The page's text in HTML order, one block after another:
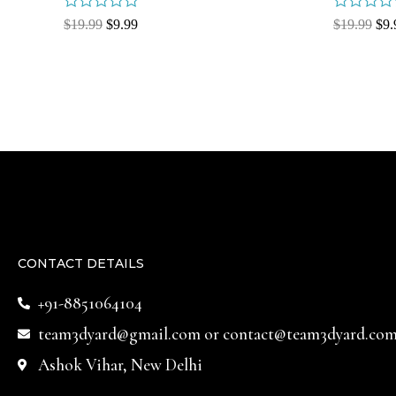
Rated
$19.99 $9.99
Rated
$19.99 $
CONTACT DETAILS
+91-8851064104
team3dyard@gmail.comor
Ashok Vihar, New Delhi